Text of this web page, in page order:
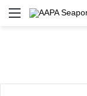
Menu